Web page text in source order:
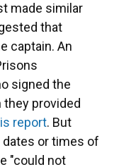
made similar
that
captain. An
signed the
provided
report. But
or times of
"could not